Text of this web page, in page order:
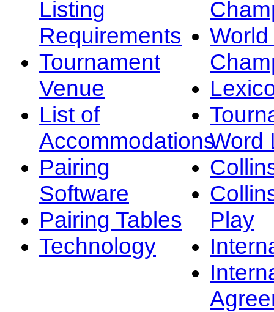
Listing
Requirements
Tournament
Venue
List of
Accommodations
Pairing
Software
Pairing Tables
Technology
Word
Play